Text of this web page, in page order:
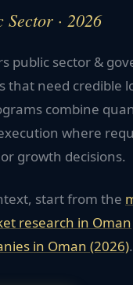
Sector · 2026
public sector &
that need credible
combine
where
growth decisions.
start from the
research in Oman
in Oman (2026).